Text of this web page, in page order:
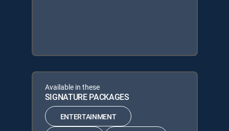
Available in these
SIGNATURE PACKAGES
ENTERTAINMENT